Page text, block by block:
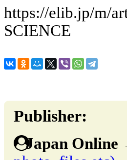
https://elib.jp/m/
SCIENCE
Publisher:
Japan Online